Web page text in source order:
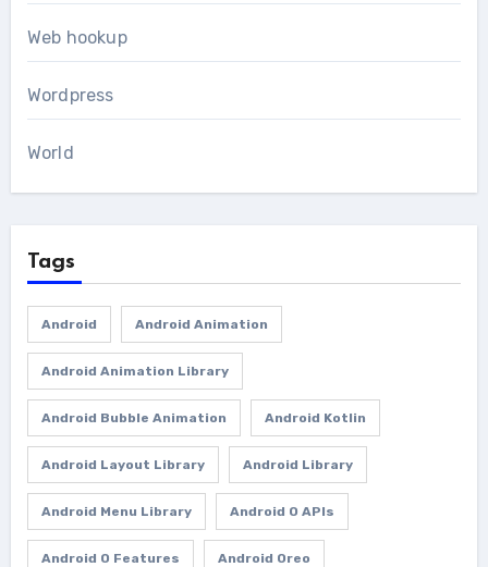
Web hookup
Wordpress
World
Tags
Android Android Animation
Android Animation Library
Android Bubble Animation Android Kotlin
Android Layout Library Android Library
Android Menu Library Android O APIs
Android O Features Android Oreo